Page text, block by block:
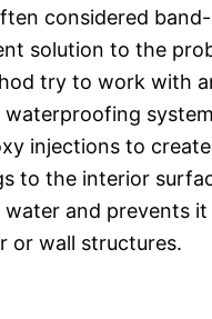
considered
solution to the
try to work with
injections to
to the interior
water and prevents
or wall structures.